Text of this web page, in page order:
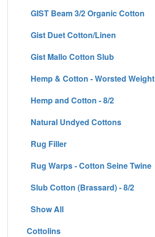
GIST Beam 3/2 Organic Cotton
Gist Duet Cotton/Linen
Gist Mallo Cotton Slub
Hemp & Cotton - Worsted Weight
Hemp and Cotton - 8/2
Natural Undyed Cottons
Rug Filler
Rug Warps - Cotton Seine Twine
Slub Cotton (Brassard) - 8/2
Show All
Cottolins